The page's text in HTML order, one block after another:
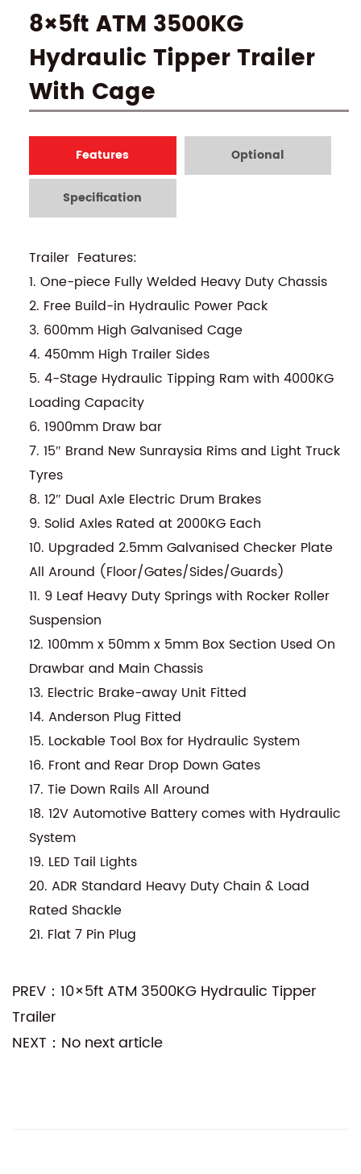
8×5ft ATM 3500KG
Hydraulic Tipper Trailer
With Cage
Features Optional
Specification
Trailer Features:
1. One-piece Fully Welded Heavy Duty Chassis
2. Free Build-in Hydraulic Power Pack
3. 600mm High Galvanised Cage
4. 450mm High Trailer Sides
5. 4-Stage Hydraulic Tipping Ram with 4000KG
Loading Capacity
6. 1900mm Draw bar
7. 15″ Brand New Sunraysia Rims and Light Truck
Tyres
8. 12″ Dual Axle Electric Drum Brakes
9. Solid Axles Rated at 2000KG Each
10. Upgraded 2.5mm Galvanised Checker Plate
All Around (Floor/Gates/Sides/Guards)
11. 9 Leaf Heavy Duty Springs with Rocker Roller
Suspension
12. 100mm x 50mm x 5mm Box Section Used On
Drawbar and Main Chassis
13. Electric Brake-away Unit Fitted
14. Anderson Plug Fitted
15. Lockable Tool Box for Hydraulic System
16. Front and Rear Drop Down Gates
17. Tie Down Rails All Around
18. 12V Automotive Battery comes with Hydraulic
System
19. LED Tail Lights
20. ADR Standard Heavy Duty Chain & Load
Rated Shackle
21. Flat 7 Pin Plug
PREV：10×5ft ATM 3500KG Hydraulic Tipper
Trailer
NEXT：No next article